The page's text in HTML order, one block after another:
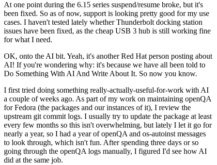
At one point during the 6.15 series suspend/resume broke, but it's
been fixed. So as of now, support is looking pretty good for my use
cases. I haven't tested lately whether Thunderbolt docking station
issues have been fixed, as the cheap USB 3 hub is still working fine
for what I need.
OK, onto the AI bit. Yeah, it's another Red Hat person posting about
AI! If you're wondering why: it's because we have all been told to
Do Something With AI And Write About It. So now you know.
I first tried doing something really-actually-useful-for-work with AI
a couple of weeks ago. As part of my work on maintaining openQA
for Fedora (the packages and our instances of it), I review the
upstream git commit logs. I usually try to update the package at least
every few months so this isn't overwhelming, but lately I let it go for
nearly a year, so I had a year of openQA and os-autoinst messages
to look through, which isn't fun. After spending three days or so
going through the openQA logs manually, I figured I'd see how AI
did at the same job.